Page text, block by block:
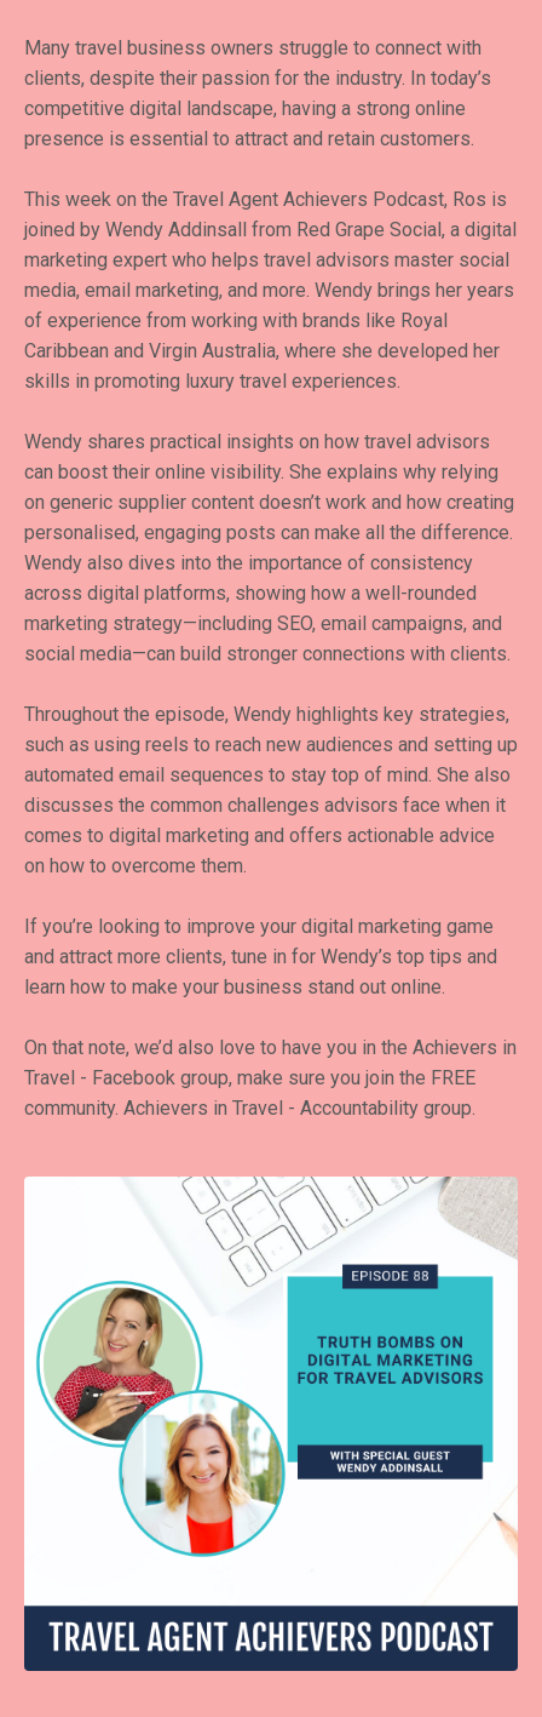
Many travel business owners struggle to connect with
clients, despite their passion for the industry. In today’s
competitive digital landscape, having a strong online
presence is essential to attract and retain customers.
This week on the Travel Agent Achievers Podcast, Ros is
joined by Wendy Addinsall from Red Grape Social, a digital
marketing expert who helps travel advisors master social
media, email marketing, and more. Wendy brings her years
of experience from working with brands like Royal
Caribbean and Virgin Australia, where she developed her
skills in promoting luxury travel experiences.
Wendy shares practical insights on how travel advisors
can boost their online visibility. She explains why relying
on generic supplier content doesn’t work and how creating
personalised, engaging posts can make all the difference.
Wendy also dives into the importance of consistency
across digital platforms, showing how a well-rounded
marketing strategy—including SEO, email campaigns, and
social media—can build stronger connections with clients.
Throughout the episode, Wendy highlights key strategies,
such as using reels to reach new audiences and setting up
automated email sequences to stay top of mind. She also
discusses the common challenges advisors face when it
comes to digital marketing and offers actionable advice
on how to overcome them.
If you’re looking to improve your digital marketing game
and attract more clients, tune in for Wendy’s top tips and
learn how to make your business stand out online.
On that note, we’d also love to have you in the Achievers in
Travel - Facebook group, make sure you join the FREE
community. Achievers in Travel - Accountability group.